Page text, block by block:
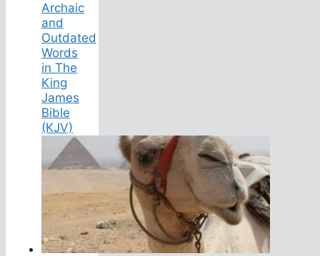
Archaic
and
Outdated
Words
in The
King
James
Bible
(KJV)